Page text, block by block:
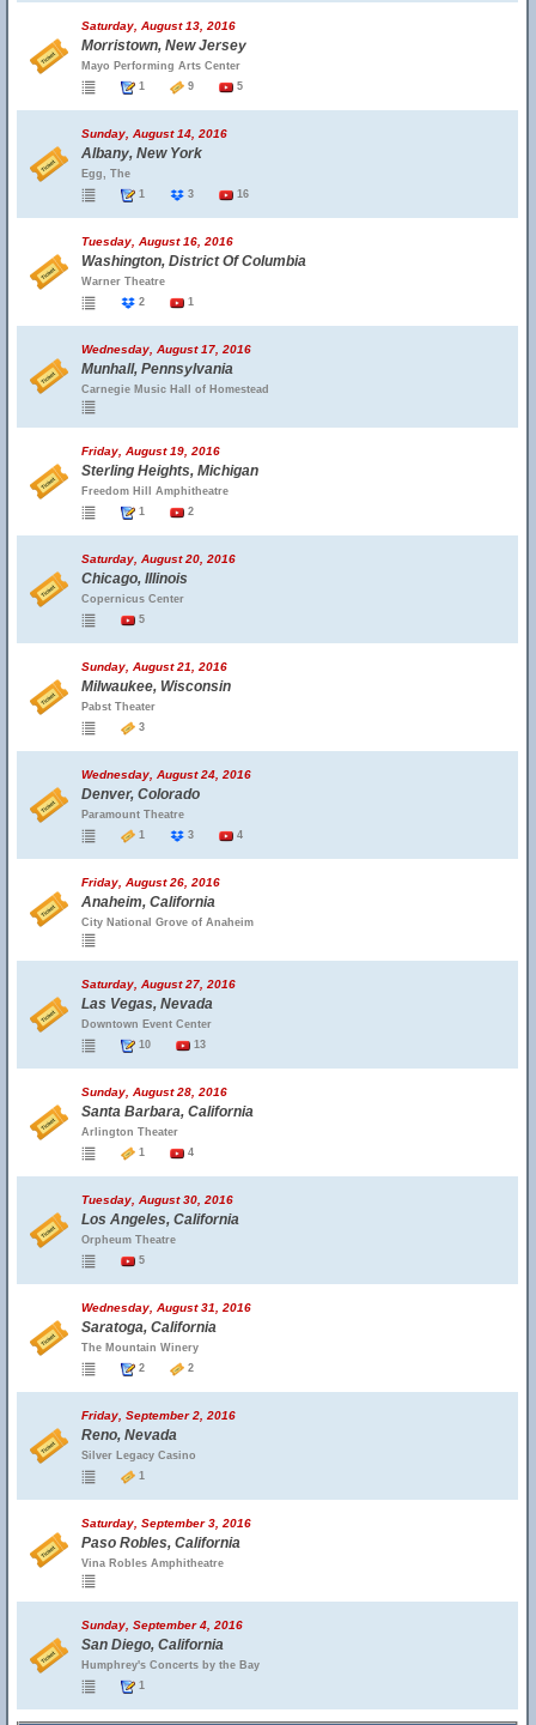
Saturday, August 13, 2016
Morristown, New Jersey
Mayo Performing Arts Center
1
9 5
Sunday, August 14, 2016
Albany, New York
Egg, The
1
3 16
Tuesday, August 16, 2016
Washington, District Of Columbia
Warner Theatre
2
1
Wednesday, August 17, 2016
Munhall, Pennsylvania
Carnegie Music Hall of Homestead
Friday, August 19, 2016
Sterling Heights, Michigan
Freedom Hill Amphitheatre
1
2
Saturday, August 20, 2016
Chicago, Illinois
Copernicus Center
5
Sunday, August 21, 2016
Milwaukee, Wisconsin
Pabst Theater
3
Wednesday, August 24, 2016
Denver, Colorado
Paramount Theatre
1
3 4
Friday, August 26, 2016
Anaheim, California
City National Grove of Anaheim
Saturday, August 27, 2016
Las Vegas, Nevada
Downtown Event Center
10
13
Sunday, August 28, 2016
Santa Barbara, California
Arlington Theater
1
4
Tuesday, August 30, 2016
Los Angeles, California
Orpheum Theatre
5
Wednesday, August 31, 2016
Saratoga, California
The Mountain Winery
2
2
Friday, September 2, 2016
Reno, Nevada
Silver Legacy Casino
1
Saturday, September 3, 2016
Paso Robles, California
Vina Robles Amphitheatre
Sunday, September 4, 2016
San Diego, California
Humphrey's Concerts by the Bay
1